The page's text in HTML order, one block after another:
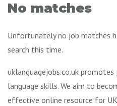
No matches
Unfortunately no job matches
search this time.
uklanguagejobs.co.uk
language skills. We aim to
effective online resource for